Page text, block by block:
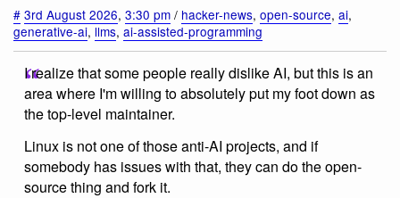
# 3rd August 2026, 3:30 pm / hacker-news, open-source, ai,
generative-ai, llms, ai-assisted-programming
I realize that some people really dislike AI, but this is an
area where I'm willing to absolutely put my foot down as
the top-level maintainer.
Linux is not one of those anti-AI projects, and if
somebody has issues with that, they can do the open-
source thing and fork it.